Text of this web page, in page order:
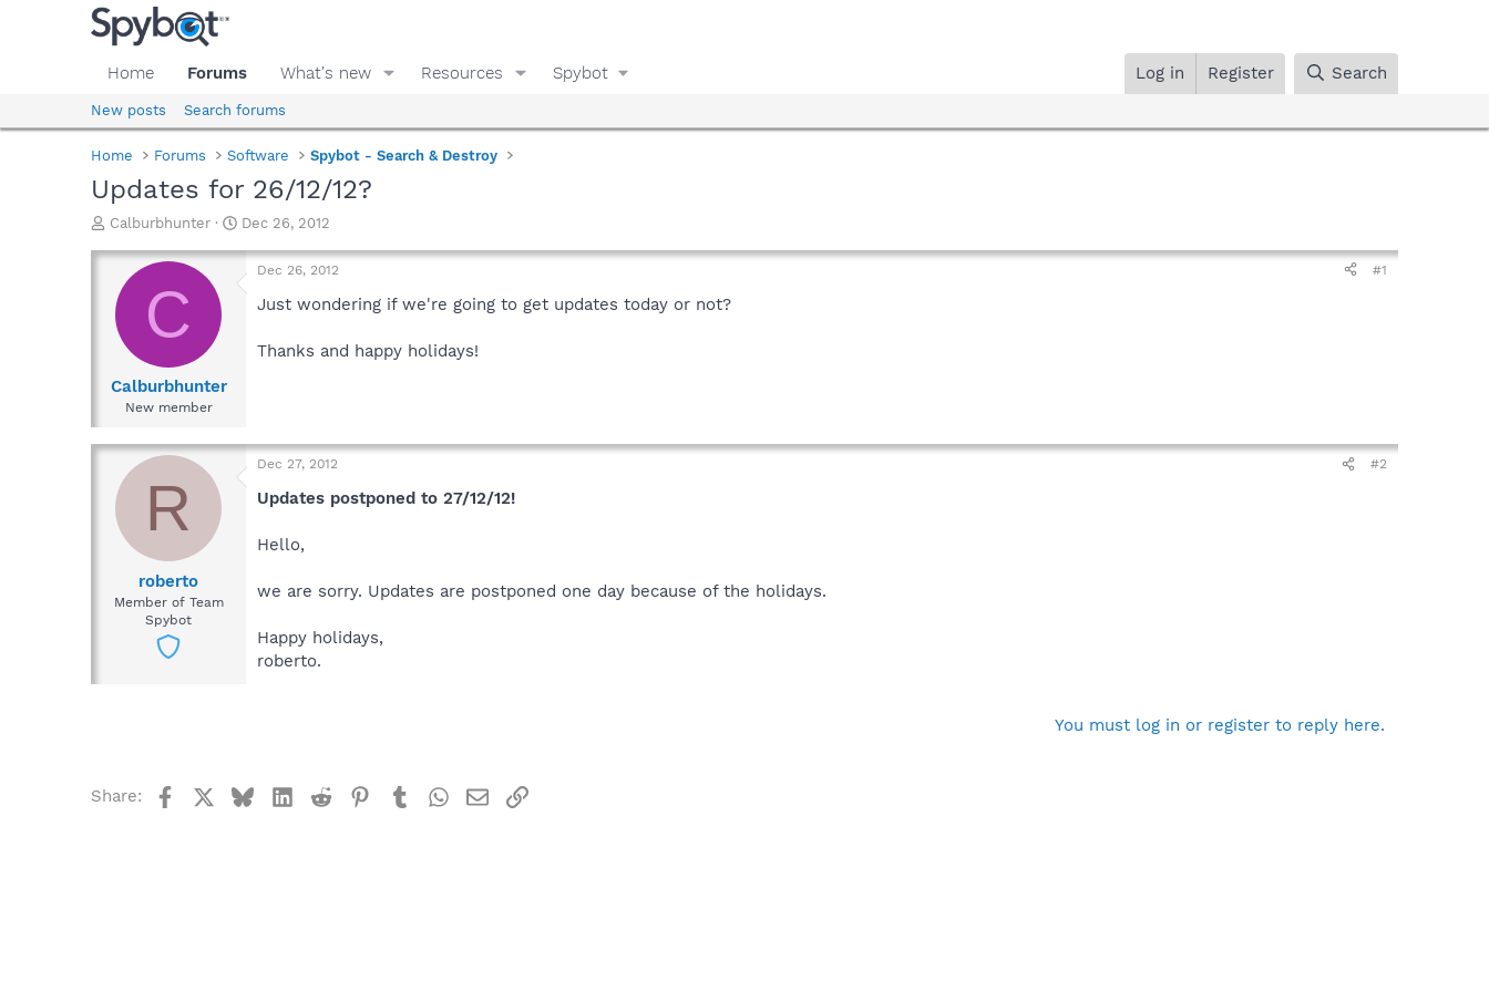
Home Forums What's new Resources Spybot Log in Register Search
New posts Search forums
Home Forums Software Spybot - Search & Destroy
Updates for 26/12/12?
T
r
a
d
a
e
Calburbhunter
S
a
r
Dec 26, 2012
C
Calburbhunter
New member
Dec 26, 2012 #1
Just wondering if we're going to get updates today or not?
Thanks and happy holidays!
R
roberto
Member of Team
Spybot
Dec 27, 2012 #2
Updates postponed to 27/12/12!
Hello,
we are sorry. Updates are postponed one day because of the holidays.
Happy holidays,
roberto.
You must log in or register to reply here.
Share: FacebookBlueskyLinkedIn
Reddit Pinterest
TumblrWhatsApp
EmailLink